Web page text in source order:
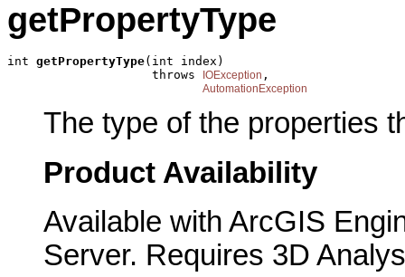
getPropertyType
int getPropertyType(int index)
                    throws
IOException ,
AutomationException
The type of the properties
Product Availability
Available with ArcGIS
Server. Requires 3D